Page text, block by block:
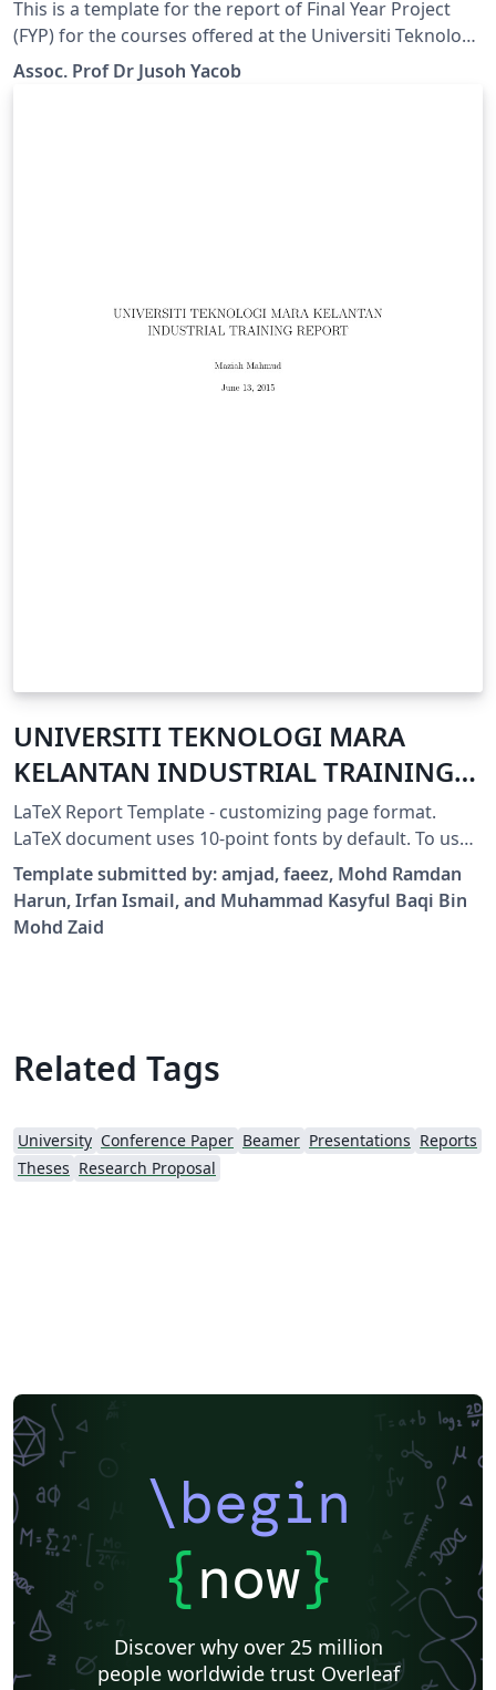
This is a template for the report of Final Year Project
(FYP) for the courses offered at the Universiti Teknology
MARA (UiTM) Kelantan and also might be useful for
other universities. This template was modified from the
Assoc. Prof Dr Jusoh Yacob
UNIVERSITI TEKNOLOGI MARA
KELANTAN INDUSTRIAL TRAINING
REPORT
LaTeX Report Template - customizing page format.
LaTeX document uses 10-point fonts by default. To use
11-point or 12-point fonts, use \documentclass[11pt]
{report} or \documentclass[12pt]{report}.
Template submitted by: amjad, faeez, Mohd Ramdan
Harun, Irfan Ismail, and Muhammad Kasyful Baqi Bin
Mohd Zaid
Related Tags
University Conference Paper Beamer Presentations Reports
Theses Research Proposal
\begin
{now}
Discover why over 25 million
people worldwide trust Overleaf